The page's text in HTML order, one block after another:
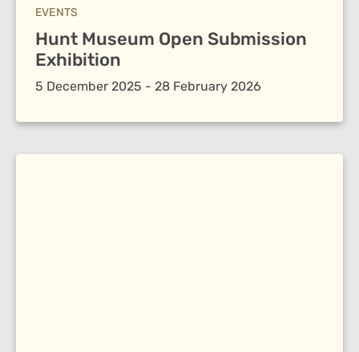
EVENTS
Hunt Museum Open Submission
Exhibition
5 December 2025 - 28 February 2026